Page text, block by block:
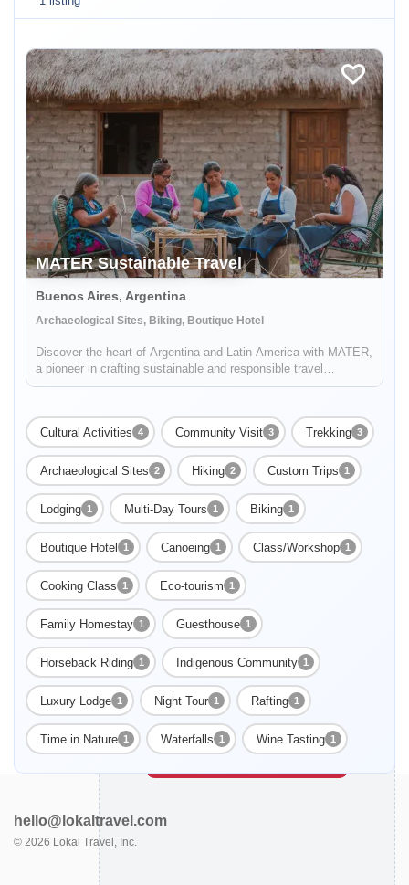
MATER Sustainable Travel
Buenos Aires, Argentina
Archaeological Sites, Biking, Boutique Hotel
Discover the heart of Argentina and Latin America with MATER,
a pioneer in crafting sustainable and responsible travel
experiences. Dive deep into the rich tapestry of local cultures,
...
Cultural Activities 4 Community Visit 3 Trekking 3
Archaeological Sites 2 Hiking 2 Custom Trips 1
Lodging 1 Multi-Day Tours 1 Biking 1
Boutique Hotel 1 Canoeing 1 Class/Workshop 1
Cooking Class 1 Eco-tourism 1
Family Homestay 1 Guesthouse 1
Horseback Riding 1 Indigenous Community 1
Luxury Lodge 1 Night Tour 1 Rafting 1
Time in Nature 1 Waterfalls 1 Wine Tasting 1
Enable Functional cookies to load this map.
Enable Functional cookies
hello@lokaltravel.com
© 2026 Lokal Travel, Inc.